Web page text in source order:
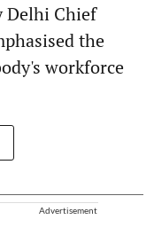
Delhi Chief
the
workforce
Advertisement